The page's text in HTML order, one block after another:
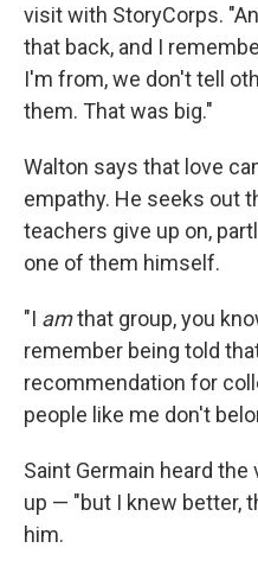
visit with StoryCorps.
that back, and I
I'm from, we don't tell
them. That was big."
Walton says that love
empathy. He seeks out
teachers give up on,
one of them himself.
"I amthat group, you
remember being told
recommendation for
people like me don't
Saint Germain heard
up — "but I knew better,
him.